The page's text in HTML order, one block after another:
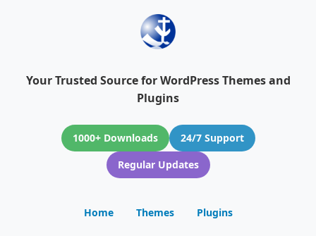
Your Trusted Source for WordPress Themes and
Plugins
1000+ Downloads
24/7 Support
Regular Updates
Home Themes Plugins